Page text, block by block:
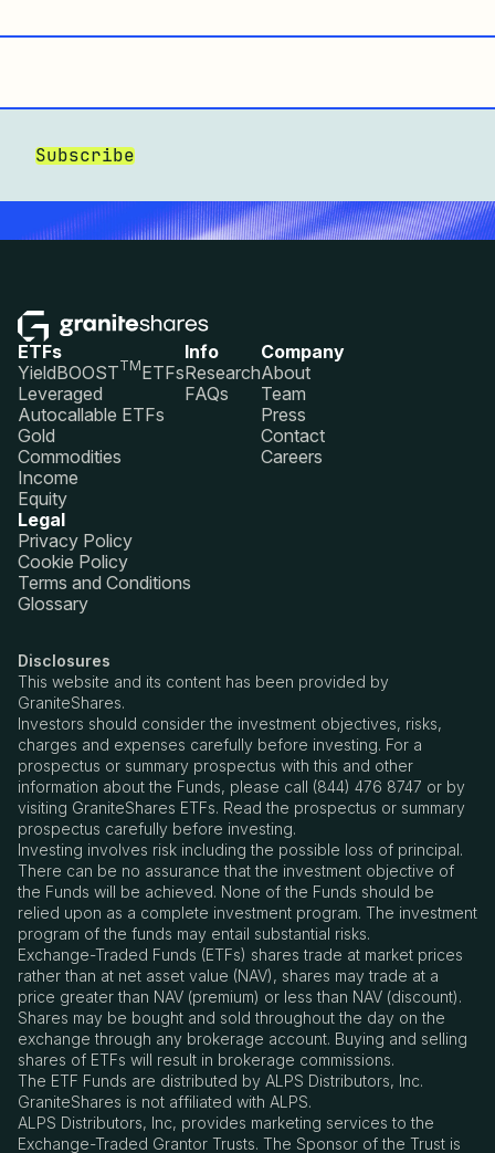
Subscribe
ETFs
YieldBOOSTTMETFs
Leveraged
Autocallable ETFs
Gold
Commodities
Income
Equity
Info
Research
FAQs
Company
About
Team
Press
Contact
Careers
Legal
Privacy Policy
Cookie Policy
Terms and Conditions
Glossary
Disclosures
This website and its content has been provided by
GraniteShares.
Investors should consider the investment objectives, risks,
charges and expenses carefully before investing. For a
prospectus or summary prospectus with this and other
information about the Funds, please call (844) 476 8747 or by
visiting GraniteShares ETFs. Read the prospectus or summary
prospectus carefully before investing.
Investing involves risk including the possible loss of principal.
There can be no assurance that the investment objective of
the Funds will be achieved. None of the Funds should be
relied upon as a complete investment program. The investment
program of the funds may entail substantial risks.
Exchange-Traded Funds (ETFs) shares trade at market prices
rather than at net asset value (NAV), shares may trade at a
price greater than NAV (premium) or less than NAV (discount).
Shares may be bought and sold throughout the day on the
exchange through any brokerage account. Buying and selling
shares of ETFs will result in brokerage commissions.
The ETF Funds are distributed by ALPS Distributors, Inc.
GraniteShares is not affiliated with ALPS.
ALPS Distributors, Inc, provides marketing services to the
Exchange-Traded Grantor Trusts. The Sponsor of the Trust is